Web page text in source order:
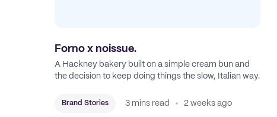
Forno x noissue.
A Hackney bakery built on a simple cream bun and
the decision to keep doing things the slow, Italian way.
Brand Stories 3 mins read 2 weeks ago